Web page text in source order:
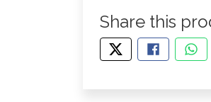
Share this
TWEET ABOUT
SHARE